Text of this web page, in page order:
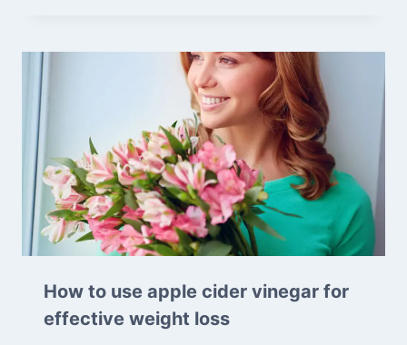
How to use apple cider vinegar for
effective weight loss